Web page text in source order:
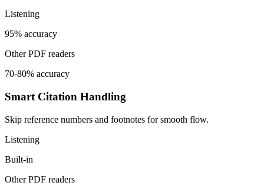
Listening
95% accuracy
Other PDF readers
70-80% accuracy
Smart Citation Handling
Skip reference numbers and footnotes for smooth flow.
Listening
Built-in
Other PDF readers